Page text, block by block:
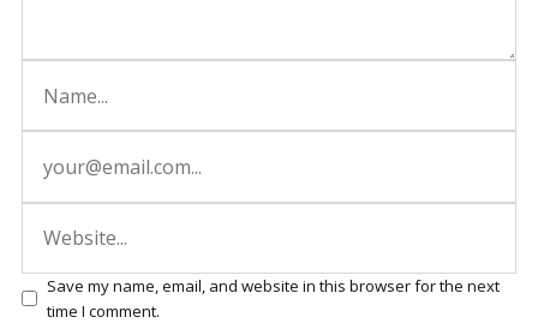
Save my name, email, and website in this browser for the next
time I comment.